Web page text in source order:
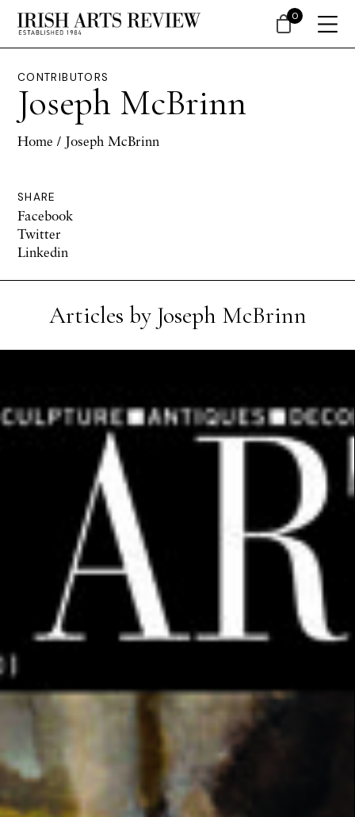
CONTRIBUTORS
Joseph McBrinn
Home / Joseph McBrinn
SHARE
Facebook
Twitter
Linkedin
Articles by Joseph McBrinn
0